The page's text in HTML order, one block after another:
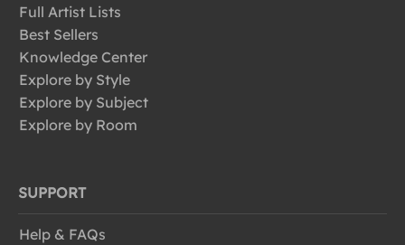
Full Artist Lists
Best Sellers
Knowledge Center
Explore by Style
Explore by Subject
Explore by Room
SUPPORT
Help & FAQs